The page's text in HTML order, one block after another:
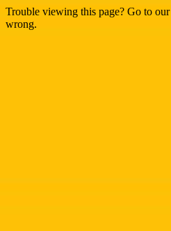
Trouble viewing this page? Go to our
wrong.